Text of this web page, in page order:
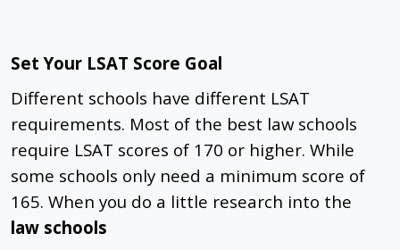
Set Your LSAT Score Goal
Different schools have different LSAT
requirements. Most of the best law schools
require LSAT scores of 170 or higher. While
some schools only need a minimum score of
165. When you do a little research into the
law schools